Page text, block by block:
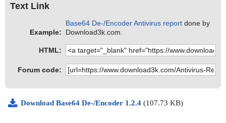
Text Link
Example:
Base64 De-/Encoder Antivirus report done by
Download3k.com.
HTML:
Forum code:
Download Base64 De-/Encoder 1.2.4 (107.73 KB)